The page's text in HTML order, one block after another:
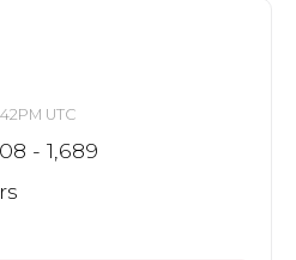
UTC
- 1,689